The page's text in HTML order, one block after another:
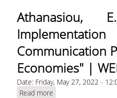
Communication
Economies" |
Date: Friday, May 27, 2022 -
Read more